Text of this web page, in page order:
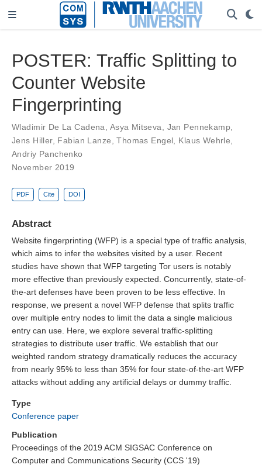
POSTER: Traffic Splitting to
Counter Website
Fingerprinting
Wladimir De La Cadena Asya Mitseva Jan Pennekamp
Jens Hiller, Fabian Lanze ,Thomas Engel Klaus Wehrle
Andriy Panchenko
November 2019
PDF Cite DOI
Abstract
Website fingerprinting (WFP) is a special type of traffic analysis,
which aims to infer the websites visited by a user. Recent
studies have shown that WFP targeting Tor users is notably
more effective than previously expected. Concurrently, state-of-
the-art defenses have been proven to be less effective. In
response, we present a novel WFP defense that splits traffic
over multiple entry nodes to limit the data a single malicious
entry can use. Here, we explore several traffic-splitting
strategies to distribute user traffic. We establish that our
weighted random strategy dramatically reduces the accuracy
from nearly 95% to less than 35% for four state-of-the-art WFP
attacks without adding any artificial delays or dummy traffic.
Type
Conference paper
Publication
Proceedings of the 2019 ACM SIGSAC Conference on
Computer and Communications Security (CCS '19)